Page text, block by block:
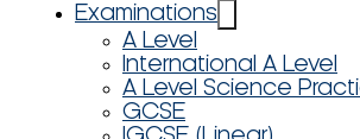
Examinations
A Level
International A Level
A Level Science
GCSE